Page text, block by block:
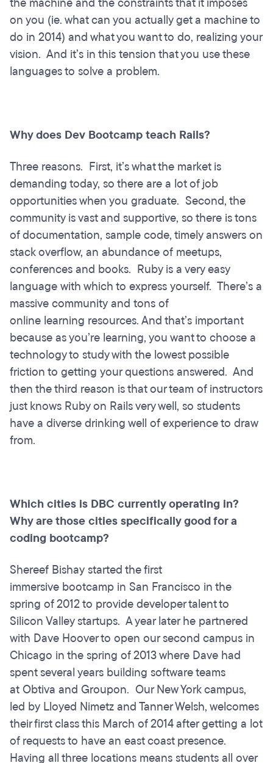
on you (ie. what can you actually get a machine to
do in 2014) and what you want to do, realizing your
vision. And it’s in this tension that you use these
languages to solve a problem.
Why does Dev Bootcamp teach Rails?
Three reasons. First, it’s what the market is
demanding today, so there are a lot of job
opportunities when you graduate. Second, the
community is vast and supportive, so there is tons
of documentation, sample code, timely answers on
stack overflow, an abundance of meetups,
conferences and books. Ruby is a very easy
language with which to express yourself. There’s a
massive community and tons of
online learning resources. And that’s important
because as you’re learning, you want to choose a
technology to study with the lowest possible
friction to getting your questions answered. And
then the third reason is that our team of instructors
just knows Ruby on Rails very well, so students
have a diverse drinking well of experience to draw
from.
Which cities is DBC currently operating in?
Why are those cities specifically good for a
coding bootcamp?
Shereef Bishay started the first
immersive bootcamp in San Francisco in the
spring of 2012 to provide developer talent to
Silicon Valley startups. A year later he partnered
with Dave Hoover to open our second campus in
Chicago in the spring of 2013 where Dave had
spent several years building software teams
at Obtiva and Groupon. Our New York campus,
led by Lloyed Nimetz and Tanner Welsh, welcomes
their first class this March of 2014 after getting a lot
of requests to have an east coast presence.
Having all three locations means students all over